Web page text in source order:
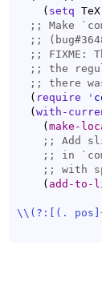
( setq
;; Make `
;;
;;
;;
;;
( require '
( with-
( make-
;; Add
;; in `
;;
( add-to-
\\ (?: [(.